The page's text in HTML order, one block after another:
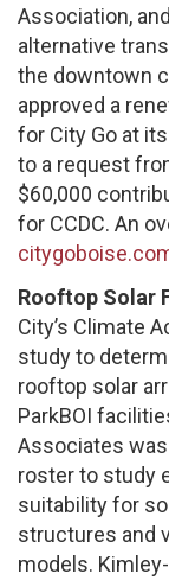
Association,
alternative
the downtown
approved a
for City Go at
to a request
$60,000
for CCDC. An
Rooftop Solar
City’s Climate
study to
rooftop solar
ParkBOI
Associates was
roster to study
suitability for
structures and
models.